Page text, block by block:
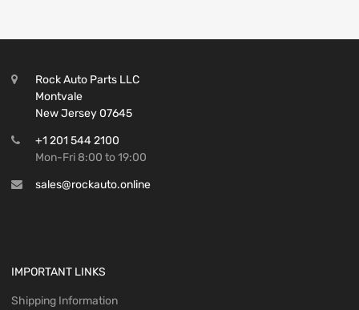
Rock Auto Parts LLC
Montvale
New Jersey 07645
+1 201 544 2100
Mon-Fri 8:00 to 19:00
sales@rockauto.online
IMPORTANT LINKS
Shipping Information